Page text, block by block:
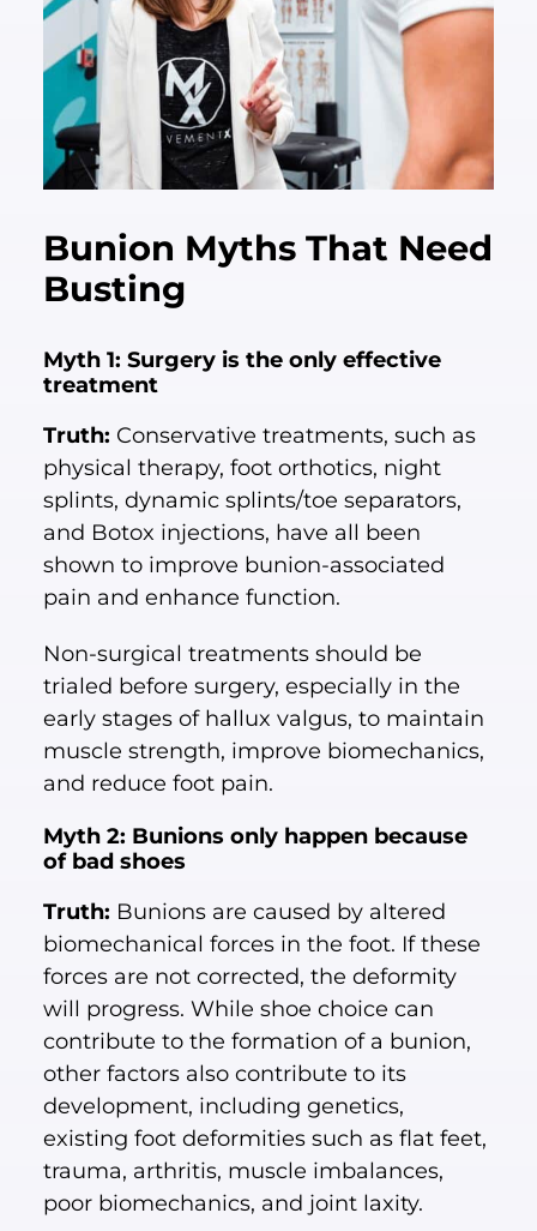
Bunion Myths That Need
Busting
Myth 1: Surgery is the only effective
treatment
Truth: Conservative treatments, such as
physical therapy, foot orthotics, night
splints, dynamic splints/toe separators,
and Botox injections, have all been
shown to improve bunion-associated
pain and enhance function.
Non-surgical treatments should be
trialed before surgery, especially in the
early stages of hallux valgus, to maintain
muscle strength, improve biomechanics,
and reduce foot pain.
Myth 2: Bunions only happen because
of bad shoes
Truth: Bunions are caused by altered
biomechanical forces in the foot. If these
forces are not corrected, the deformity
will progress. While shoe choice can
contribute to the formation of a bunion,
other factors also contribute to its
development, including genetics,
existing foot deformities such as flat feet,
trauma, arthritis, muscle imbalances,
poor biomechanics, and joint laxity.